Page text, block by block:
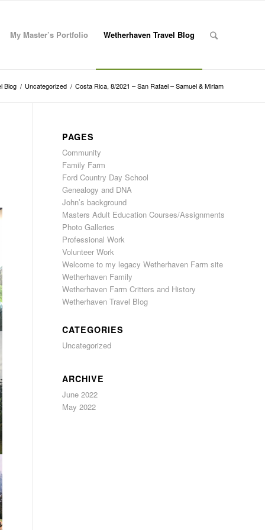
My Master’s Portfolio Wetherhaven Travel Blog
Blog / Uncategorized / Costa Rica, 8/2021 – San Rafael – Samuel & Miriam
PAGES
Community
Family Farm
Ford Country Day School
Genealogy and DNA
John’s background
Masters Adult Education Courses/Assignments
Photo Galleries
Professional Work
Volunteer Work
Welcome to my legacy Wetherhaven Farm site
Wetherhaven Family
Wetherhaven Farm Critters and History
Wetherhaven Travel Blog
CATEGORIES
Uncategorized
ARCHIVE
June 2022
May 2022